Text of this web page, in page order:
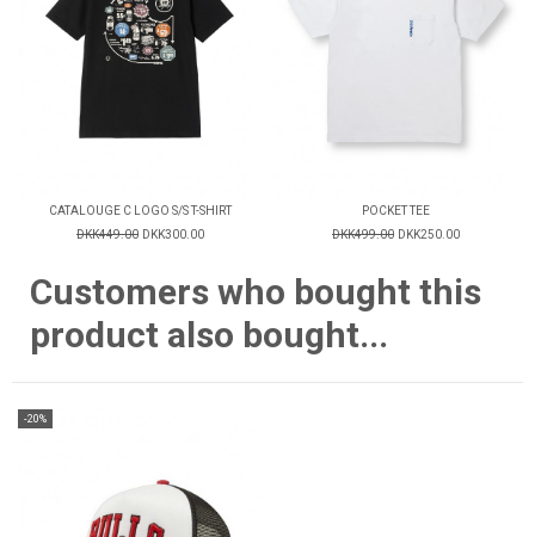
CATALOUGE C LOGO S/S T-SHIRT
DKK449.00 DKK300.00
POCKET TEE
DKK499.00 DKK250.00
Customers who bought this
product also bought...
-20%